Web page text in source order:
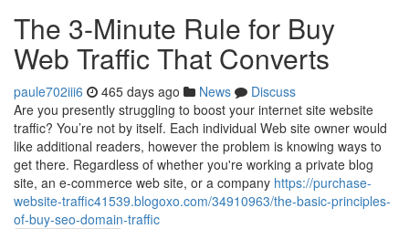
The 3-Minute Rule for Buy
Web Traffic That Converts
paule702iii6 465 days ago News
Discuss
Are you presently struggling to boost your internet site website
traffic? You’re not by itself. Each individual Web site owner would
like additional readers, however the problem is knowing ways to
get there. Regardless of whether you're working a private blog
site, an e-commerce web site, or a company https://purchase-
website-traffic41539.blogoxo.com/34910963/the-basic-principles-
of-buy-seo-domain-traffic